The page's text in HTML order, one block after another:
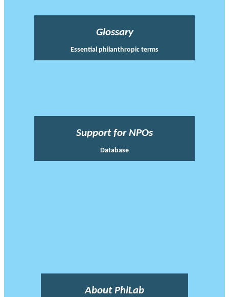
Glossary
Essential philanthropic terms
Support for NPOs
Database
About PhiLab